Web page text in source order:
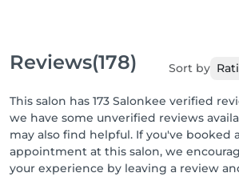
Reviews(178) Sort by
This salon has 173 Salonkee verified
we have some unverified reviews
may also find helpful. If you've booked
appointment at this salon, we
your experience by leaving a review